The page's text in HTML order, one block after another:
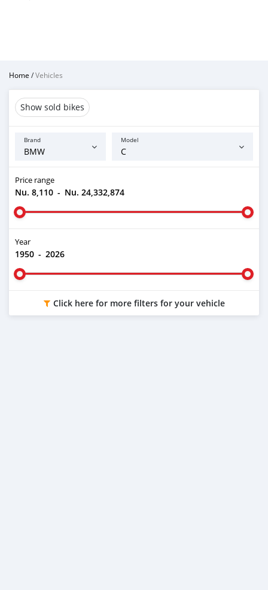
Home /Vehicles
Show sold bikes
Brand Model
Price range
Nu. 8,110 - Nu. 24,332,874
Year
1950 - 2026
Click here for more filters for your vehicle